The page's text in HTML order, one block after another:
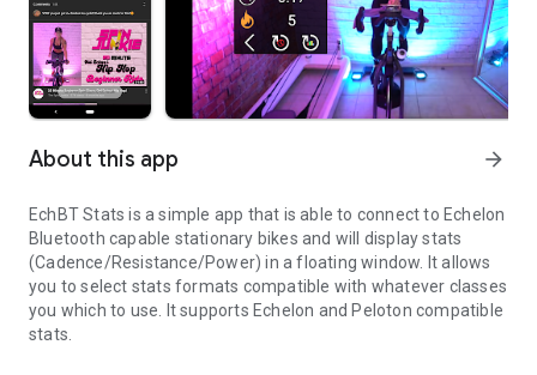
About this app arrow_forward
EchBT Stats is a simple app that is able to connect to Echelon
Bluetooth capable stationary bikes and will display stats
(Cadence/Resistance/Power) in a floating window. It allows
you to select stats formats compatible with whatever classes
you which to use. It supports Echelon and Peloton compatible
stats.